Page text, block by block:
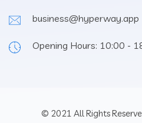
business@hyperway.app
Opening Hours: 10:00 -
© 2021 All Rights